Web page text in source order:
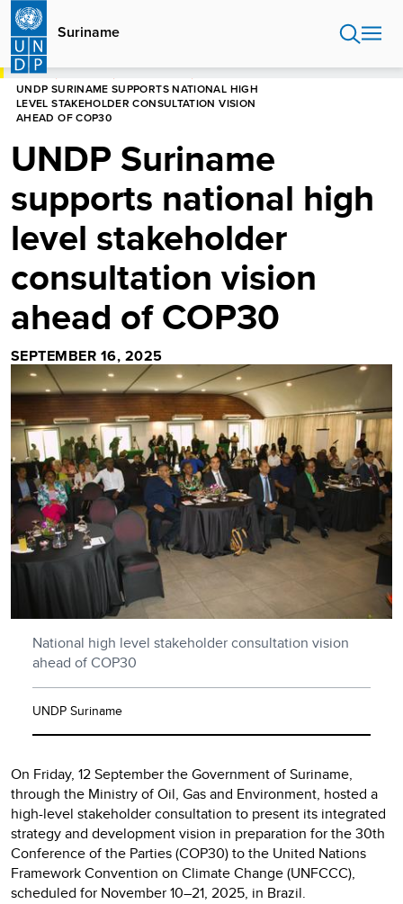
Skip
main
content
Suriname
HOME
UNDP SURINAME SUPPORTS NATIONAL HIGH
LEVEL STAKEHOLDER CONSULTATION VISION
AHEAD OF COP30
UNDP Suriname
supports national high
level stakeholder
consultation vision
ahead of COP30
SEPTEMBER 16, 2025
National high level stakeholder consultation vision
ahead of COP30
UNDP Suriname
On Friday, 12 September the Government of Suriname,
through the Ministry of Oil, Gas and Environment, hosted a
high-level stakeholder consultation to present its integrated
strategy and development vision in preparation for the 30th
Conference of the Parties (COP30) to the United Nations
Framework Convention on Climate Change (UNFCCC),
scheduled for November 10–21, 2025, in Brazil.